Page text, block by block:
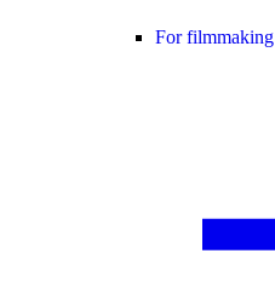
For filmmaking